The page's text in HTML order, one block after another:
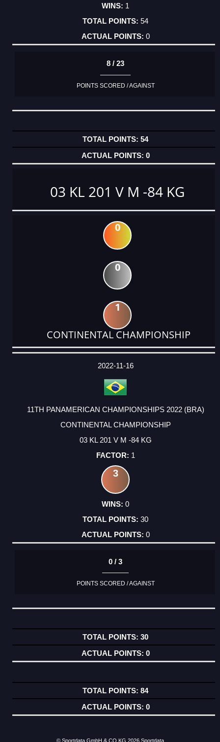
1
54
0
8 / 23
POINTS SCORED / AGAINST
54
0
03 KL 201 V M -84 KG
0
0
1
CONTINENTAL CHAMPIONSHIP
DATE
EVENT
TYPE
CATEGORY
EVENT
RANK
WINS
POINTS
ACTUAL
2022-11-16
11TH PANAMERICAN CHAMPIONSHIPS 2022 (BRA)
CONTINENTAL CHAMPIONSHIP
03 KL 201 V M -84 KG
1
3
0
30
0
0 / 3
POINTS SCORED / AGAINST
30
0
84
0
© Sportdata GmbH & CO KG 2026 Sportdata